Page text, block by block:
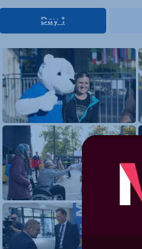
Day 1